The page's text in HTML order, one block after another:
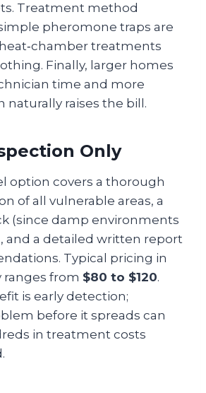
Treatment method
pheromone traps are
treatments
Finally, larger homes
time and more
naturally raises the bill.
Only
option covers a thorough
of all vulnerable areas, a
(since damp environments
and a detailed written report
Typical pricing in
ranges from $80 to $120.
is early detection;
before it spreads can
in treatment costs